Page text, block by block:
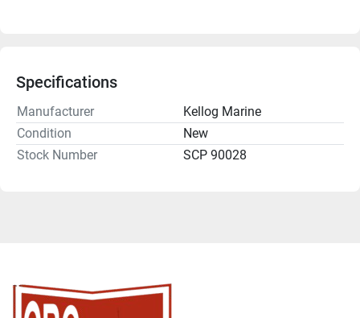
Specifications
Manufacturer
Kellog Marine
Condition
New
Stock Number
SCP 90028